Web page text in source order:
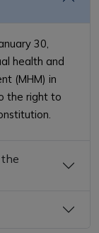
30,
health and
(MHM) in
the right to